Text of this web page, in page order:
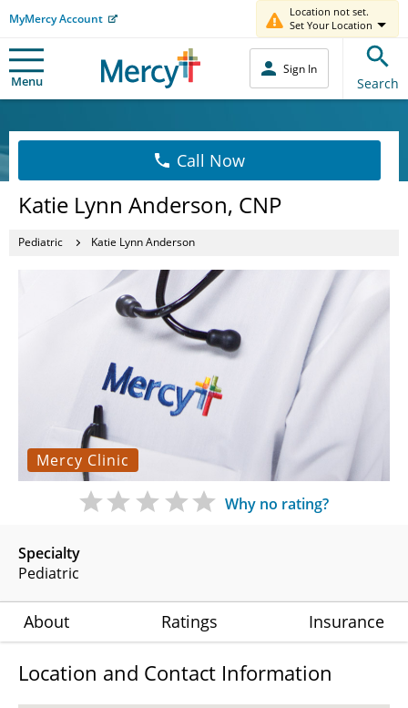
MyMercy Account
Location not set.
Set Your Location
Menu
Sign In
Search
Call Now
Katie Lynn Anderson, CNP
Pediatric Katie Lynn Anderson
Mercy Clinic
Specialty
Pediatric
Why no rating?
About Ratings Insurance
Location and Contact Information